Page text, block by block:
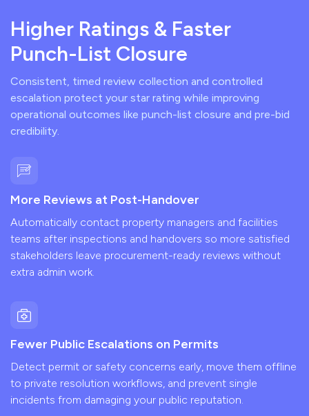
Higher Ratings & Faster
Punch-List Closure
Consistent, timed review collection and controlled
escalation protect your star rating while improving
operational outcomes like punch-list closure and pre-bid
credibility.
More Reviews at Post-Handover
Automatically contact property managers and facilities
teams after inspections and handovers so more satisfied
stakeholders leave procurement-ready reviews without
extra admin work.
Fewer Public Escalations on Permits
Detect permit or safety concerns early, move them offline
to private resolution workflows, and prevent single
incidents from damaging your public reputation.